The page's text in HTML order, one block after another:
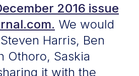
2016 issue
We would
Harris, Ben
Othoro, Saskia
it with the